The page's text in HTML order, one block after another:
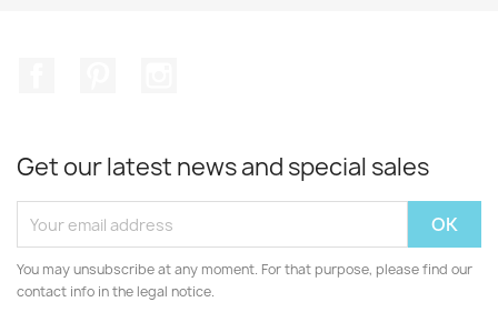
Get our latest news and special sales
You may unsubscribe at any moment. For that purpose, please find our
contact info in the legal notice.